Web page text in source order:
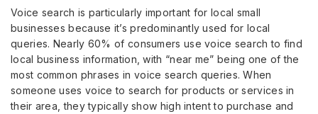
Voice search is particularly important for local small
businesses because it’s predominantly used for local
queries. Nearly 60% of consumers use voice search to find
local business information, with “near me” being one of the
most common phrases in voice search queries. When
someone uses voice to search for products or services in
their area, they typically show high intent to purchase and